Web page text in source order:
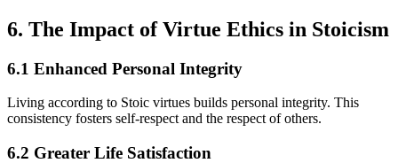
6. The Impact of Virtue Ethics in Stoicism
6.1 Enhanced Personal Integrity
Living according to Stoic virtues builds personal integrity. This
consistency fosters self-respect and the respect of others.
6.2 Greater Life Satisfaction